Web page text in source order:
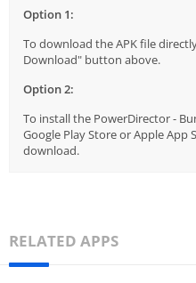
Option 1:
To download the APK file
Download" button above.
Option 2:
To install the PowerDirector -
Google Play Store or Apple
download.
RELATED APPS